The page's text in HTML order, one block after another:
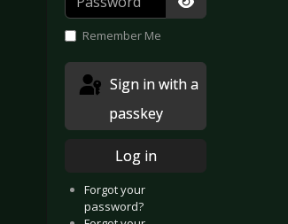
Show
Remember Me
passkey
Log in
Forgot your
password?